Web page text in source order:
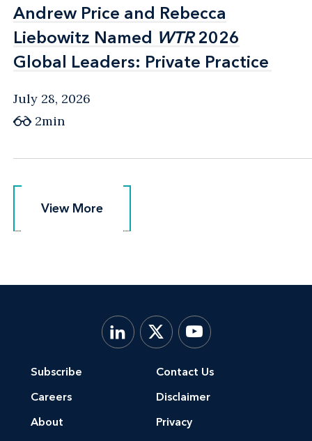
Andrew Price and Rebecca
Liebowitz Named WTR2026
Global Leaders: Private Practice
Andrew Price and Rebecca
Liebowitz Named WTR2026
Global Leaders: Private Practice
July 28, 2026
2min
View More
View More
Subscribe
Careers
About
Contact Us
Disclaimer
Privacy